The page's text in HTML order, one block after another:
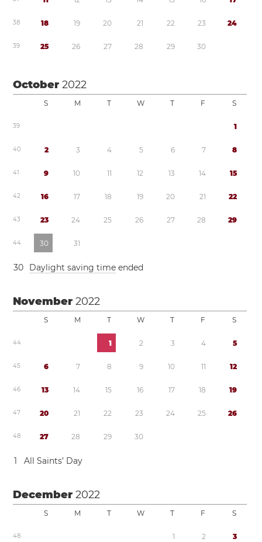
38 18 19 20 21 22 23 24
39 25 26 27 28 29 30
October2022
S M T W T F S
39 1
40 2 3 4 5 6 7 8
41 9 10 11 12 13 14 15
42 16 17 18 19 20 21 22
43 23 24 25 26 27 28 29
44 30 31
30 Daylight saving time ended
November2022
S M T W T F S
44 1 2 3 4 5
45 6 7 8 9 10 11 12
46 13 14 15 16 17 18 19
47 20 21 22 23 24 25 26
48 27 28 29 30
1 All Saints’ Day
December2022
S M T W T F S
48 1 2 3